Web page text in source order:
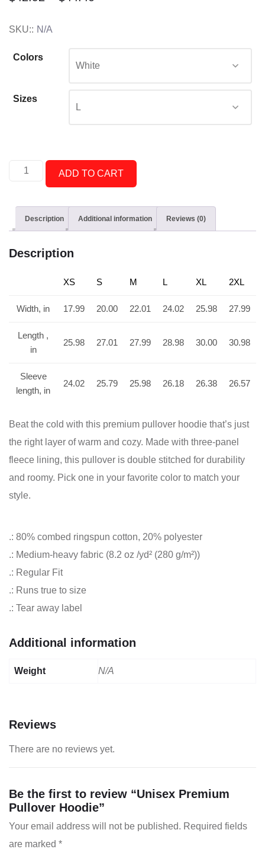
SKU:: N/A
Colors
Sizes
ADD TO CART
Description Additional information Reviews (0)
Description
XS S M L XL 2XL
Width, in 17.99 20.00 22.01 24.02 25.98 27.99
Length ,
in
25.98 27.01 27.99 28.98 30.00 30.98
Sleeve
length, in
24.02 25.79 25.98 26.18 26.38 26.57
Beat the cold with this premium pullover hoodie that’s just
the right layer of warm and cozy. Made with three-panel
fleece lining, this pullover is double stitched for durability
and roomy. Pick one in your favorite color to match your
style.
.: 80% combed ringspun cotton, 20% polyester
.: Medium-heavy fabric (8.2 oz /yd² (280 g/m²))
.: Regular Fit
.: Runs true to size
.: Tear away label
Additional information
Weight N/A
Reviews
There are no reviews yet.
Be the first to review “Unisex Premium
Pullover Hoodie”
Your email address will not be published. Required fields
are marked *